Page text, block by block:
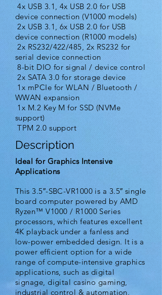
4x USB 3.1, 4x USB 2.0 for USB
device connection (V1000 models)
2x USB 3.1, 6x USB 2.0 for USB
device connection (R1000 models)
2x RS232/422/485, 2x RS232 for
serial device connection
8-bit DIO for signal / device control
2x SATA 3.0 for storage device
1x mPCIe for WLAN / Bluetooth /
WWAN expansion
1x M.2 Key M for SSD (NVMe
support)
TPM 2.0 support
Description
Ideal for Graphics Intensive
Applications
This 3.5″-SBC-VR1000 is a 3.5″ single
board computer powered by AMD
Ryzen™ V1000 / R1000 Series
processors, which features excellent
4K playback under a fanless and
low-power embedded design. It is a
power efficient option for a wide
range of compute-intensive graphics
applications, such as digital
signage, digital casino gaming,
industrial control & automation,